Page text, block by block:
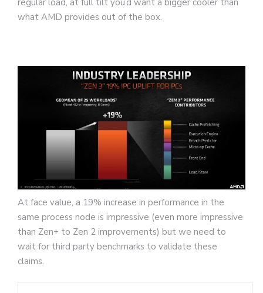
what AMD provides out of the box.
At face value, a 19% increase in performance in the
same process node is impressive (even more impressive
than Zen+ to Zen 2 improvements) but we need to
wait for third party benchmarks to validate these
claims.